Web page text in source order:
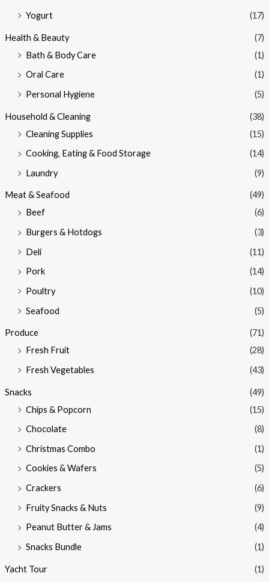
Yogurt
(17)
Health & Beauty
(7)
Bath & Body Care
(1)
Oral Care
(1)
Personal Hygiene
(5)
Household & Cleaning
(38)
Cleaning Supplies
(15)
Cooking, Eating & Food Storage
(14)
Laundry
(9)
Meat & Seafood
(49)
Beef
(6)
Burgers & Hotdogs
(3)
Deli
(11)
Pork
(14)
Poultry
(10)
Seafood
(5)
Produce
(71)
Fresh Fruit
(28)
Fresh Vegetables
(43)
Snacks
(49)
Chips & Popcorn
(15)
Chocolate
(8)
Christmas Combo
(1)
Cookies & Wafers
(5)
Crackers
(6)
Fruity Snacks & Nuts
(9)
Peanut Butter & Jams
(4)
Snacks Bundle
(1)
Yacht Tour (1)